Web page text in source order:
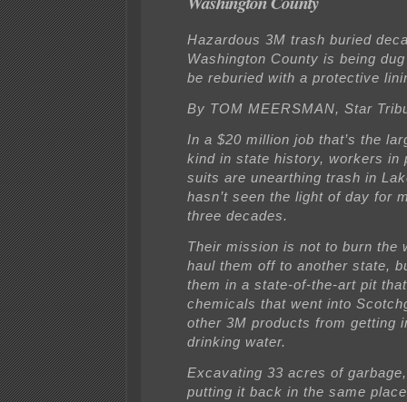
Hazardous 3M trash buried
Washington County is being
be reburied with a protective
By TOM MEERSMAN, Star
In a $20 million job that’s the
kind in state history, workers in
suits are unearthing trash in
hasn’t seen the light of day for
three decades.
Their mission is not to burn the
haul them off to another state,
them in a state-of-the-art pit
chemicals that went into
other 3M products from getting
drinking water.
Excavating 33 acres of
putting it back in the same